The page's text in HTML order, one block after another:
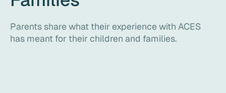
Parents share what their experience with ACES
has meant for their children and families.